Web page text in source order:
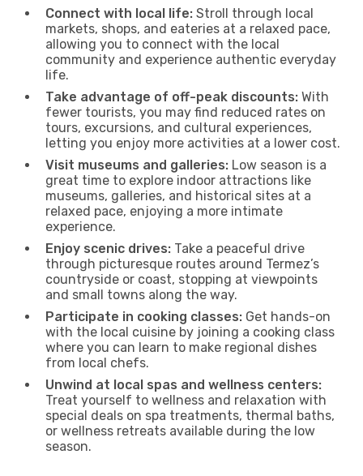
Connect with local life: Stroll through local
markets, shops, and eateries at a relaxed pace,
allowing you to connect with the local
community and experience authentic everyday
life.
Take advantage of off-peak discounts: With
fewer tourists, you may find reduced rates on
tours, excursions, and cultural experiences,
letting you enjoy more activities at a lower cost.
Visit museums and galleries: Low season is a
great time to explore indoor attractions like
museums, galleries, and historical sites at a
relaxed pace, enjoying a more intimate
experience.
Enjoy scenic drives: Take a peaceful drive
through picturesque routes around Termez’s
countryside or coast, stopping at viewpoints
and small towns along the way.
Participate in cooking classes: Get hands-on
with the local cuisine by joining a cooking class
where you can learn to make regional dishes
from local chefs.
Unwind at local spas and wellness centers:
Treat yourself to wellness and relaxation with
special deals on spa treatments, thermal baths,
or wellness retreats available during the low
season.